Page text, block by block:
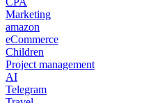
Marketing
amazon
eCommerce
Children
Project management
AI
Telegram